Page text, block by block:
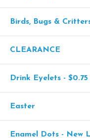
Birds, Bugs &
CLEARANCE
Drink Eyelets -
Easter
Enamel Dots - New